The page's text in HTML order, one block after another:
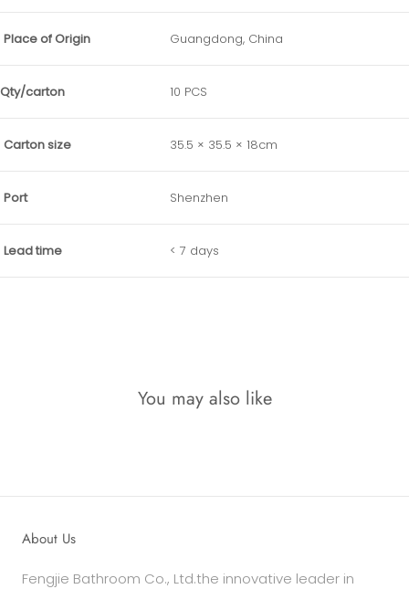
Place of Origin Guangdong, China
Qty/carton 10 PCS
Carton size 35.5 × 35.5 × 18cm
Port Shenzhen
Lead time < 7 days
You may also like
About Us
Fengjie Bathroom Co., Ltd.the innovative leader in